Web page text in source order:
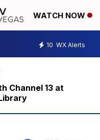
WATCH NOW
10 WX Alerts
Channel 13 at